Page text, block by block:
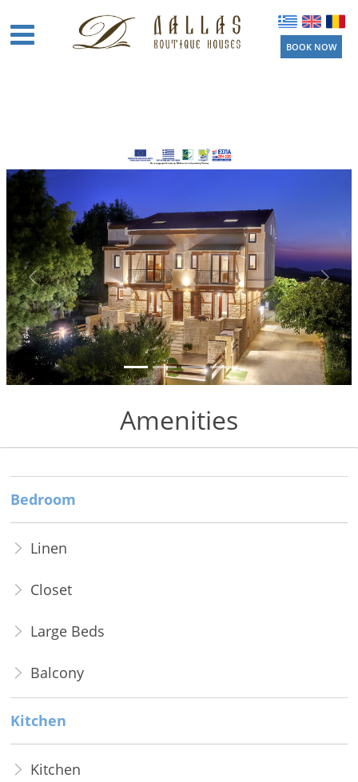
Amenities
Location
Activities
Beaches
Near by
Things
to Do
Contact
Booking
Policies
BOOK NOW
Amenities
Bedroom
Linen
Closet
Large Beds
Balcony
Kitchen
Kitchen